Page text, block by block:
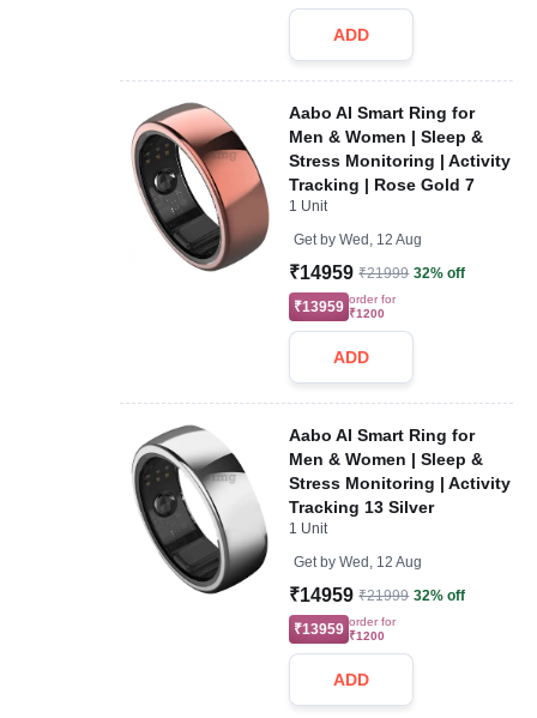
ADD
Aabo AI Smart Ring for
Men & Women | Sleep &
Stress Monitoring | Activity
Tracking | Rose Gold 7
1 Unit
Get by Wed, 12 Aug
₹14959 ₹21999 32% off
₹13959 order for
₹1200
ADD
Aabo AI Smart Ring for
Men & Women | Sleep &
Stress Monitoring | Activity
Tracking 13 Silver
1 Unit
Get by Wed, 12 Aug
₹14959 ₹21999 32% off
₹13959 order for
₹1200
ADD